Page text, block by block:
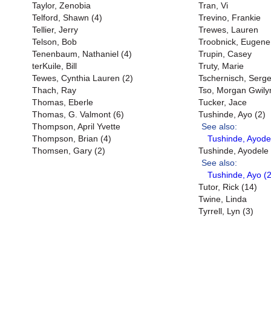
Taylor, Zenobia
Telford, Shawn (4)
Tellier, Jerry
Telson, Bob
Tenenbaum, Nathaniel (4)
terKuile, Bill
Tewes, Cynthia Lauren (2)
Thach, Ray
Thomas, Eberle
Thomas, G. Valmont (6)
Thompson, April Yvette
Thompson, Brian (4)
Thomsen, Gary (2)
Tran, Vi
Trevino, Frankie
Trewes, Lauren
Troobnick, Eugene
Trupin, Casey
Truty, Marie
Tschernisch,
Tso, Morgan
Tucker, Jace
Tushinde, Ayo (2)
See also:
Tushinde,
Tushinde, Ayodele
See also:
Tushinde, Ayo
Tutor, Rick (14)
Twine, Linda
Tyrrell, Lyn (3)